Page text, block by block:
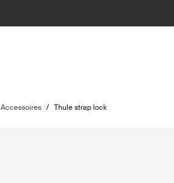
Accessoires / Thule strap lock